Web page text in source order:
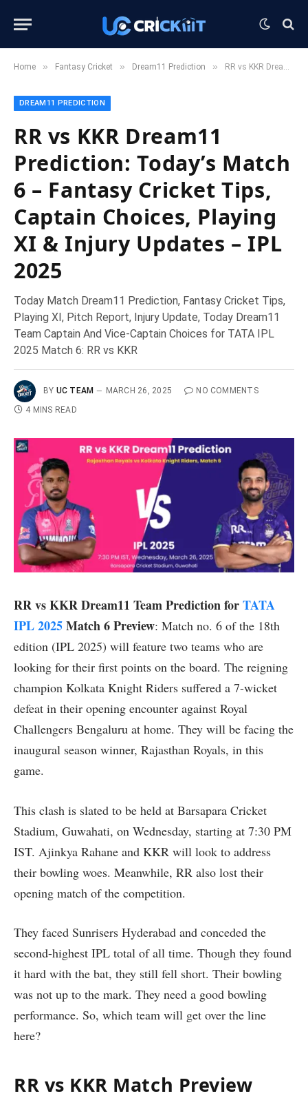
Home » Fantasy Cricket » Dream11 Prediction » RR vs KKR Dream11 Prediction: Today’s Match 6 – Fantasy Cricket Tips, Captain Choices, Playing XI & Injury Updates – IPL 2025
DREAM11 PREDICTION
RR vs KKR Dream11
Prediction: Today’s Match
6 – Fantasy Cricket Tips,
Captain Choices, Playing
XI & Injury Updates – IPL
2025
Today Match Dream11 Prediction, Fantasy Cricket Tips,
Playing XI, Pitch Report, Injury Update, Today Dream11
Team Captain And Vice-Captain Choices for TATA IPL
2025 Match 6: RR vs KKR
BY UC TEAM MARCH 26, 2025
NO COMMENTS
4 MINS READ
RR vs KKR Dream11 Team Prediction forTATA
IPL 2025Match 6 Preview: Match no. 6 of the 18th
edition (IPL 2025) will feature two teams who are
looking for their first points on the board. The reigning
champion Kolkata Knight Riders suffered a 7-wicket
defeat in their opening encounter against Royal
Challengers Bengaluru at home. They will be facing the
inaugural season winner, Rajasthan Royals, in this
game.
This clash is slated to be held at Barsapara Cricket
Stadium, Guwahati, on Wednesday, starting at 7:30 PM
IST. Ajinkya Rahane and KKR will look to address
their bowling woes. Meanwhile, RR also lost their
opening match of the competition.
They faced Sunrisers Hyderabad and conceded the
second-highest IPL total of all time. Though they found
it hard with the bat, they still fell short. Their bowling
was not up to the mark. They need a good bowling
performance. So, which team will get over the line
here?
RR vs KKR Match Preview